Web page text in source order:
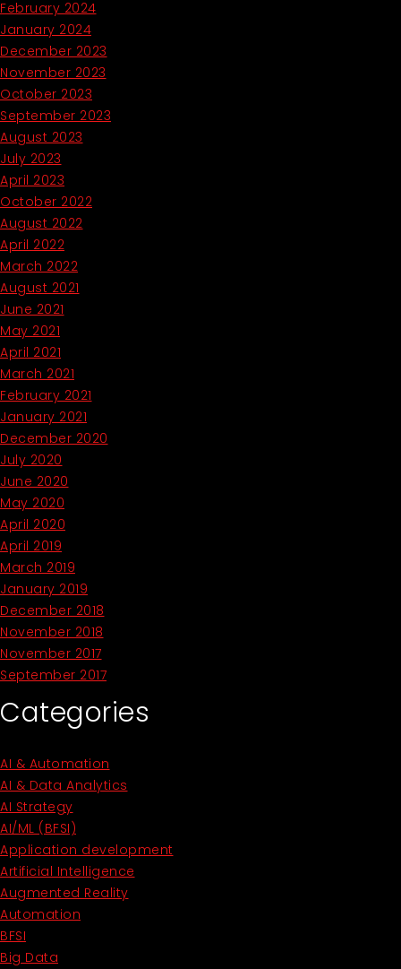
February 2024
January 2024
December 2023
November 2023
October 2023
September 2023
August 2023
July 2023
April 2023
October 2022
August 2022
April 2022
March 2022
August 2021
June 2021
May 2021
April 2021
March 2021
February 2021
January 2021
December 2020
July 2020
June 2020
May 2020
April 2020
April 2019
March 2019
January 2019
December 2018
November 2018
November 2017
September 2017
Categories
AI & Automation
AI & Data Analytics
AI Strategy
AI/ML (BFSI)
Application development
Artificial Intelligence
Augmented Reality
Automation
BFSI
Big Data